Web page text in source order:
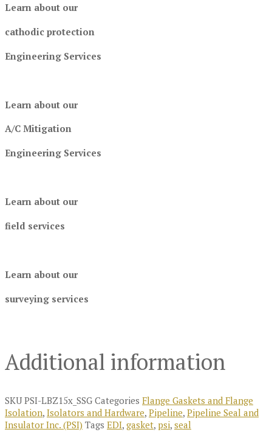
Learn about our
cathodic protection
Engineering Services
Learn about our
A/C Mitigation
Engineering Services
Learn about our
field services
Learn about our
surveying services
Additional information
SKUPSI-LBZ15x_SSG Categories Flange Gaskets and Flange
Isolation, Isolators and Hardware, Pipeline, Pipeline Seal and
Insulator Inc. (PSI) Tags EDI, gasket, psi, seal